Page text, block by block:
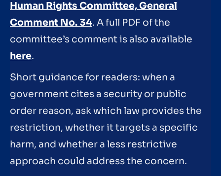
Human Rights Committee, General
Comment No. 34. A full PDF of the
committee’s comment is also available
here.
Short guidance for readers: when a
government cites a security or public
order reason, ask which law provides the
restriction, whether it targets a specific
harm, and whether a less restrictive
approach could address the concern.